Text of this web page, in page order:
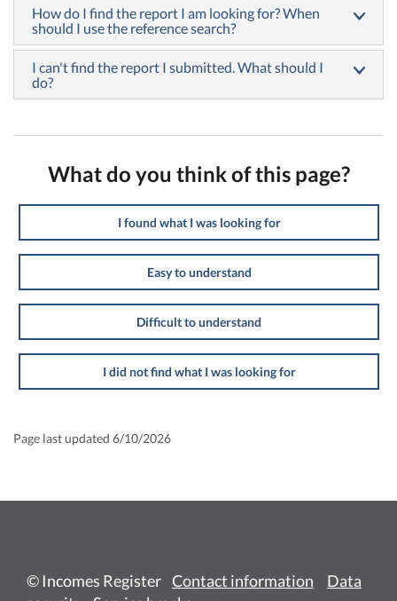
How do I find the report I am looking for? When
should I use the reference search?
I can't find the report I submitted. What should I
do?
What do you think of this page?
I found what I was looking for
Easy to understand
Difficult to understand
I did not find what I was looking for
Page last updated 6/10/2026
© Incomes Register Contact information
Data